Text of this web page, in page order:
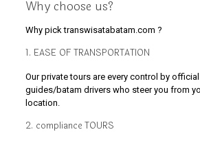
Why choose us?
Why pick transwisatabatam.com ?
1. EASE OF TRANSPORTATION
Our private tours are every control by
guides/batam drivers who steer you from
location.
2. compliance TOURS